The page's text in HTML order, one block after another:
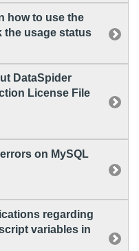
how to use the
the usage status
DataSpider
License File
on MySQL
regarding
variables in